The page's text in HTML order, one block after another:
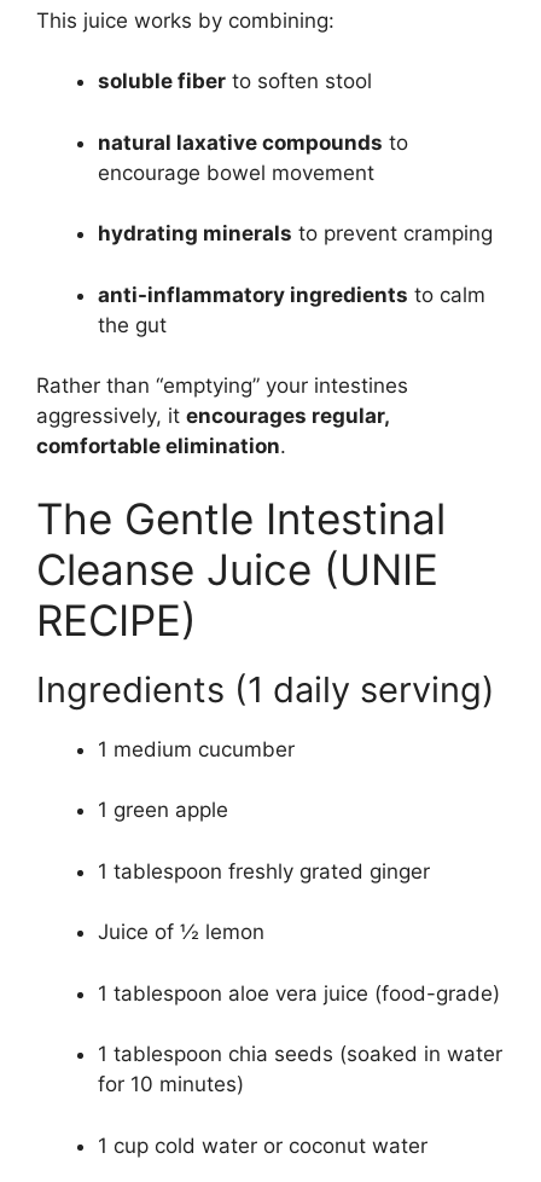
This juice works by combining:
soluble fiber to soften stool
natural laxative compounds to
encourage bowel movement
hydrating minerals to prevent cramping
anti-inflammatory ingredients to calm
the gut
Rather than “emptying” your intestines
aggressively, it encourages regular,
comfortable elimination.
The Gentle Intestinal
Cleanse Juice (UNIE
RECIPE)
Ingredients (1 daily serving)
1 medium cucumber
1 green apple
1 tablespoon freshly grated ginger
Juice of ½ lemon
1 tablespoon aloe vera juice (food-grade)
1 tablespoon chia seeds (soaked in water
for 10 minutes)
1 cup cold water or coconut water